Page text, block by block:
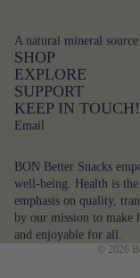
A natural mineral
SHOP
EXPLORE
SUPPORT
KEEP IN TOUCH!
Email
BON Better Snacks
well-being. Health is
emphasis on quality,
by our mission to make
and enjoyable for all.
© 2026
Terms
Contact
Refund